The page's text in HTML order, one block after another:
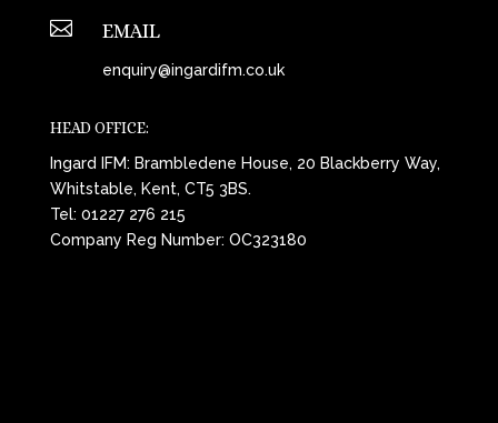
 EMAIL
enquiry@ingardifm.co.uk
HEAD OFFICE:
Ingard IFM: Brambledene House, 20 Blackberry Way,
Whitstable, Kent, CT5 3BS.
Tel: 01227 276 215
Company Reg Number: OC323180